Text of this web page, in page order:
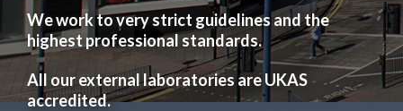
We work to very strict guidelines and the
highest professional standards.
All our external laboratories are UKAS
accredited.